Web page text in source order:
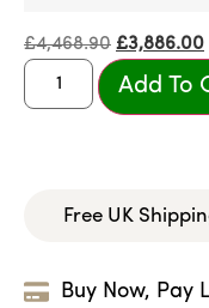
£4,468.90 £3,886.00
Add To
Free UK
Buy Now, Pay